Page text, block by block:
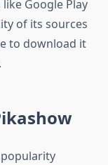
Google Play
of its sources
to download it
popularity